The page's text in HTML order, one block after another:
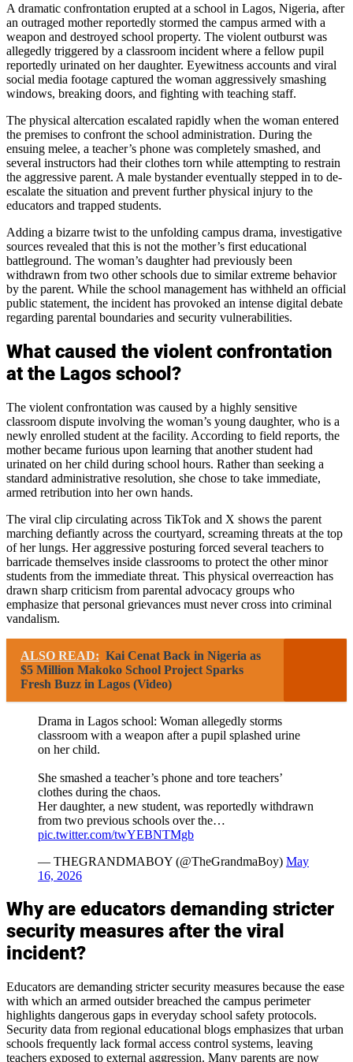
A dramatic confrontation erupted at a school in Lagos, Nigeria, after
an outraged mother reportedly stormed the campus armed with a
weapon and destroyed school property. The violent outburst was
allegedly triggered by a classroom incident where a fellow pupil
reportedly urinated on her daughter. Eyewitness accounts and viral
social media footage captured the woman aggressively smashing
windows, breaking doors, and fighting with teaching staff.
The physical altercation escalated rapidly when the woman entered
the premises to confront the school administration. During the
ensuing melee, a teacher’s phone was completely smashed, and
several instructors had their clothes torn while attempting to restrain
the aggressive parent. A male bystander eventually stepped in to de-
escalate the situation and prevent further physical injury to the
educators and trapped students.
Adding a bizarre twist to the unfolding campus drama, investigative
sources revealed that this is not the mother’s first educational
battleground. The woman’s daughter had previously been
withdrawn from two other schools due to similar extreme behavior
by the parent. While the school management has withheld an official
public statement, the incident has provoked an intense digital debate
regarding parental boundaries and security vulnerabilities.
What caused the violent confrontation
at the Lagos school?
The violent confrontation was caused by a highly sensitive
classroom dispute involving the woman’s young daughter, who is a
newly enrolled student at the facility. According to field reports, the
mother became furious upon learning that another student had
urinated on her child during school hours. Rather than seeking a
standard administrative resolution, she chose to take immediate,
armed retribution into her own hands.
The viral clip circulating across TikTok and X shows the parent
marching defiantly across the courtyard, screaming threats at the top
of her lungs. Her aggressive posturing forced several teachers to
barricade themselves inside classrooms to protect the other minor
students from the immediate threat. This physical overreaction has
drawn sharp criticism from parental advocacy groups who
emphasize that personal grievances must never cross into criminal
vandalism.
ALSO READ: Kai Cenat Back in Nigeria as
$5 Million Makoko School Project Sparks
Fresh Buzz in Lagos (Video)
Drama in Lagos school: Woman allegedly storms
classroom with a weapon after a pupil splashed urine
on her child.
She smashed a teacher’s phone and tore teachers’
clothes during the chaos.
Her daughter, a new student, was reportedly withdrawn
from two previous schools over the…
pic.twitter.com/twYEBNTMgb
— THEGRANDMABOY (@TheGrandmaBoy) May
16, 2026
Why are educators demanding stricter
security measures after the viral
incident?
Educators are demanding stricter security measures because the ease
with which an armed outsider breached the campus perimeter
highlights dangerous gaps in everyday school safety protocols.
Security data from regional educational blogs emphasizes that urban
schools frequently lack formal access control systems, leaving
teachers exposed to external aggression. Many parents are now